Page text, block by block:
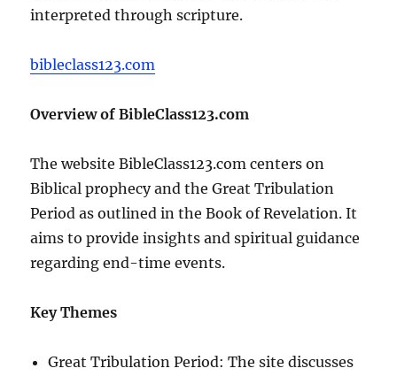
interpreted through scripture.
bibleclass123.com
Overview of BibleClass123.com
The website BibleClass123.com centers on
Biblical prophecy and the Great Tribulation
Period as outlined in the Book of Revelation. It
aims to provide insights and spiritual guidance
regarding end-time events.
Key Themes
Great Tribulation Period: The site discusses